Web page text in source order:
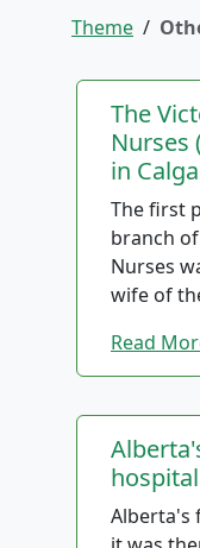
Theme /
The
Nurses
in
The first
branch
Nurses
wife of
their
often
see
a problem.
As in
patients
Read
Alberta's